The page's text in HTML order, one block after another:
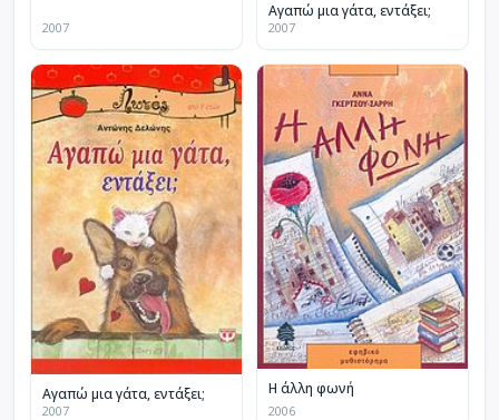
2007
Αγαπώ μια γάτα, εντάξει;
2007
Αγαπώ μια γάτα, εντάξει;
2007
Η άλλη φωνή
2006